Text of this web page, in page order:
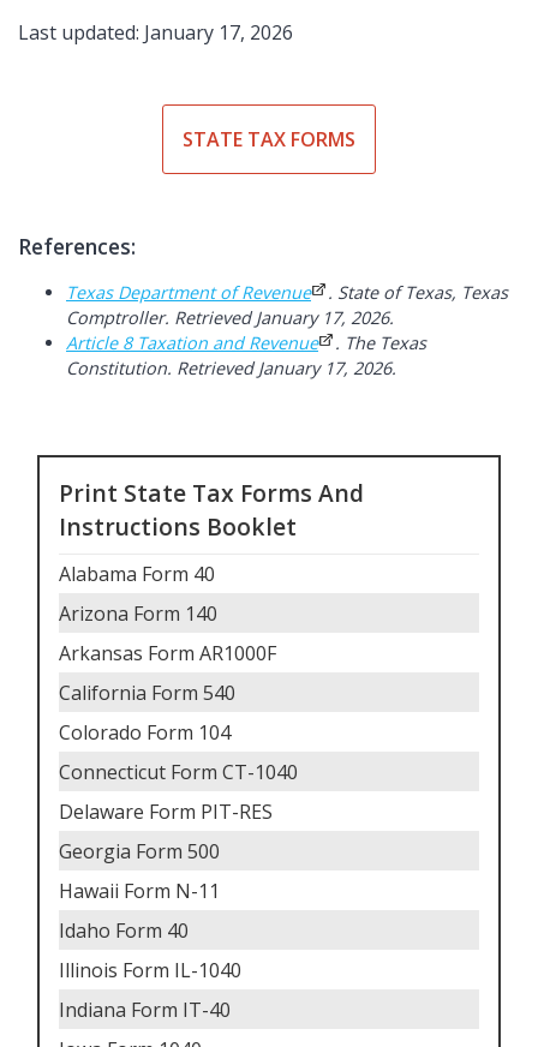
Last updated: January 17, 2026
STATE TAX FORMS
References:
Texas Department of Revenue
. State of Texas, Texas
Comptroller. Retrieved January 17, 2026.
Article 8 Taxation and Revenue
. The Texas
Constitution. Retrieved January 17, 2026.
Print State Tax Forms And
Instructions Booklet
Alabama Form 40
Arizona Form 140
Arkansas Form AR1000F
California Form 540
Colorado Form 104
Connecticut Form CT-1040
Delaware Form PIT-RES
Georgia Form 500
Hawaii Form N-11
Idaho Form 40
Illinois Form IL-1040
Indiana Form IT-40